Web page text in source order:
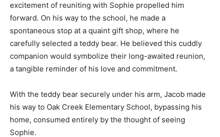
excitement of reuniting with Sophie propelled him
forward. On his way to the school, he made a
spontaneous stop at a quaint gift shop, where he
carefully selected a teddy bear. He believed this cuddly
companion would symbolize their long-awaited reunion,
a tangible reminder of his love and commitment.
With the teddy bear securely under his arm, Jacob made
his way to Oak Creek Elementary School, bypassing his
home, consumed entirely by the thought of seeing
Sophie.